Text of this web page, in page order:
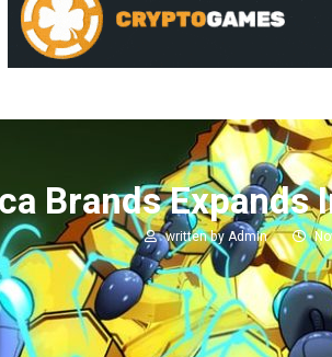
Brands Expands
written byAdmin